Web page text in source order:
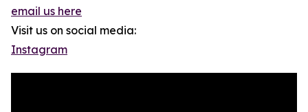
email us here
Visit us on social media:
Instagram